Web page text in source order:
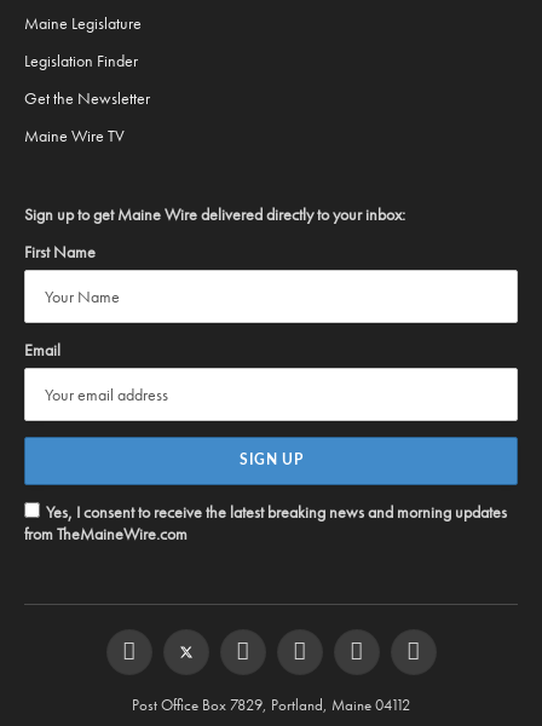
Maine Legislature
Legislation Finder
Get the Newsletter
Maine Wire TV
Sign up to get Maine Wire delivered directly to your inbox:
First Name
Email
Yes, I consent to receive the latest breaking news and morning updates
from TheMaineWire.com
FacebookTwitter InstagramYouTubeSteam RSS
Post Office Box 7829, Portland, Maine 04112